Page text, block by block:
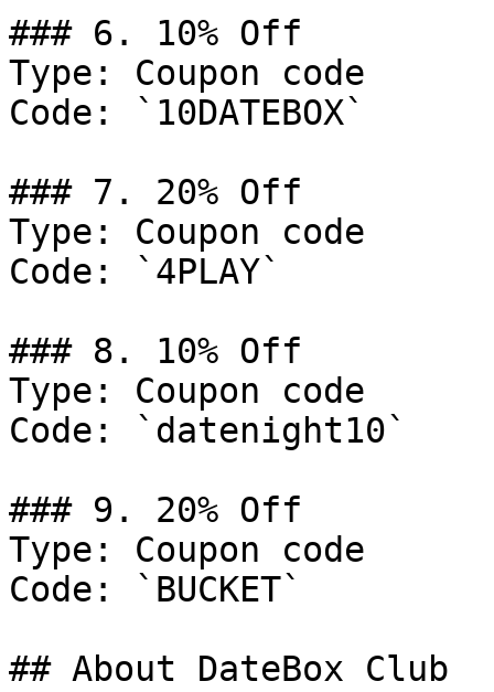
### 6. 10% Off
Type: Coupon code
Code: `10DATEBOX`
### 7. 20% Off
Type: Coupon code
Code: `4PLAY`
### 8. 10% Off
Type: Coupon code
Code: `datenight10`
### 9. 20% Off
Type: Coupon code
Code: `BUCKET`
## About DateBox Club